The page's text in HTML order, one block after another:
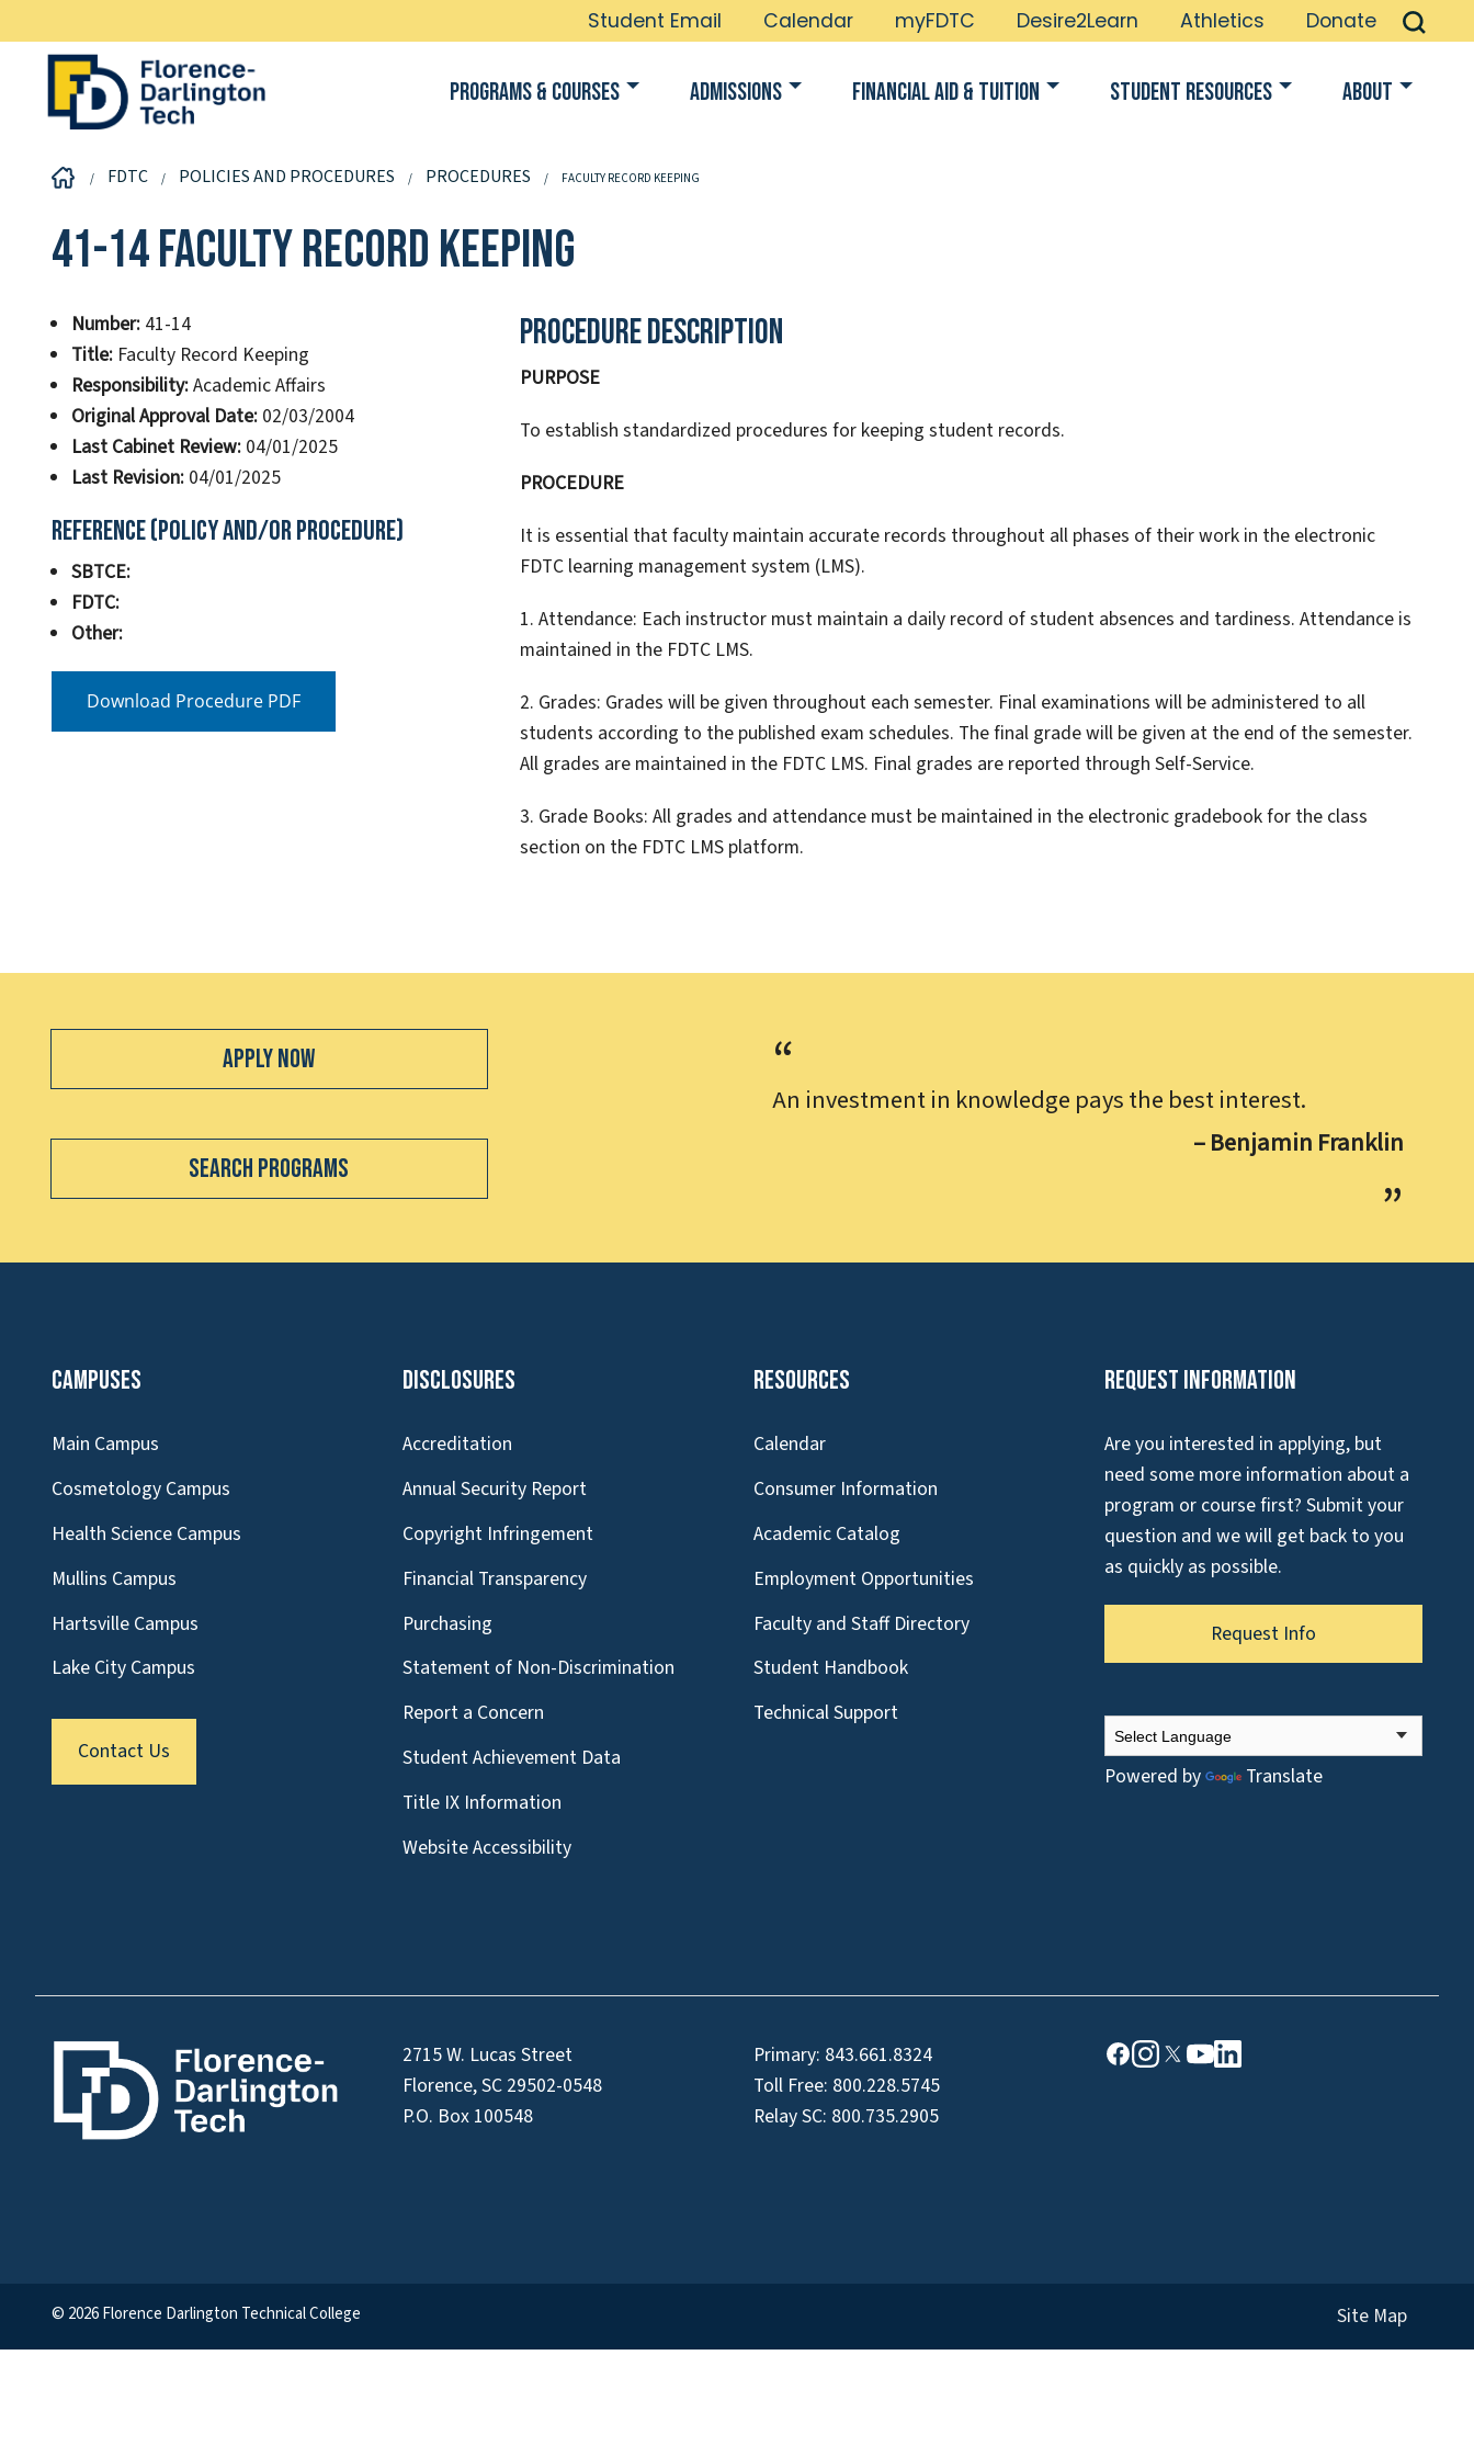
Student Email Calendar myFDTC Desire2Learn Athletics Donate
Programs & Courses Admissions Financial Aid & Tuition Student Resources About
FDTC POLICIES AND PROCEDURES PROCEDURES FACULTY RECORD KEEPING
41-14 Faculty Record Keeping
Procedure Description
PURPOSE
To establish standardized procedures for keeping student records.
PROCEDURE
It is essential that faculty maintain accurate records throughout all phases of their work in the electronic
FDTC learning management system (LMS).
1. Attendance: Each instructor must maintain a daily record of student absences and tardiness. Attendance is
maintained in the FDTC LMS.
2. Grades: Grades will be given throughout each semester. Final examinations will be administered to all
students according to the published exam schedules. The final grade will be given at the end of the semester.
All grades are maintained in the FDTC LMS. Final grades are reported through Self-Service.
3. Grade Books: All grades and attendance must be maintained in the electronic gradebook for the class
section on the FDTC LMS platform.
Number:41-14
Title:Faculty Record Keeping
Responsibility:Academic Affairs
Original Approval Date:02/03/2004
Last Cabinet Review:04/01/2025
Last Revision:04/01/2025
Reference (Policy and/or Procedure)
SBTCE:
FDTC:
Other:
Download Procedure PDF
An investment in knowledge pays the best interest.
– Benjamin Franklin
Apply Now
Search Programs
Campuses
Main Campus
Cosmetology Campus
Health Science Campus
Mullins Campus
Hartsville Campus
Lake City Campus
Contact Us
Disclosures
Accreditation
Annual Security Report
Copyright Infringement
Financial Transparency
Purchasing
Statement of Non-Discrimination
Report a Concern
Student Achievement Data
Title IX Information
Website Accessibility
Resources
Calendar
Consumer Information
Academic Catalog
Employment Opportunities
Faculty and Staff Directory
Student Handbook
Technical Support
Request Information
Are you interested in applying, but
need some more information about a
program or course first? Submit your
question and we will get back to you
as quickly as possible.
Request Info
Powered by Translate
2715 W. Lucas Street
Florence, SC 29502-0548
P.O. Box 100548
Primary: 843.661.8324
Toll Free: 800.228.5745
Relay SC: 800.735.2905
© 2026 Florence Darlington Technical College Site Map